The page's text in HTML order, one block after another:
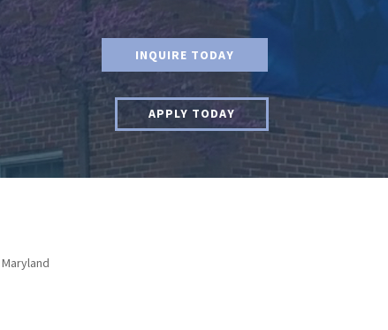
INQUIRE TODAY
APPLY TODAY